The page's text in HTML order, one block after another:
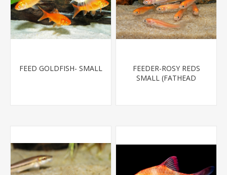
FEED GOLDFISH- SMALL
FEEDER-ROSY REDS
SMALL (FATHEAD